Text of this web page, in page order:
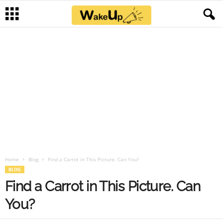
Home Blog Find a Carrot in This Picture. Can You?
BLOG
Find a Carrot in This Picture. Can
You?